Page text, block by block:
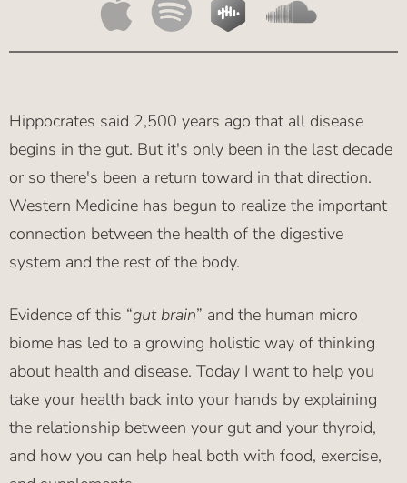
Hippocrates said 2,500 years ago that all disease
begins in the gut. But it's only been in the last decade
or so there's been a return toward in that direction.
Western Medicine has begun to realize the important
connection between the health of the digestive
system and the rest of the body.
Evidence of this “gut brain” and the human micro
biome has led to a growing holistic way of thinking
about health and disease. Today I want to help you
take your health back into your hands by explaining
the relationship between your gut and your thyroid,
and how you can help heal both with food, exercise,